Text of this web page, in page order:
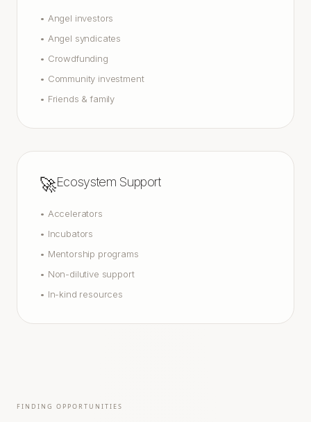
• Angel investors
• Angel syndicates
• Crowdfunding
• Community investment
• Friends & family
🚀Ecosystem Support
• Accelerators
• Incubators
• Mentorship programs
• Non-dilutive support
• In-kind resources
FINDING OPPORTUNITIES